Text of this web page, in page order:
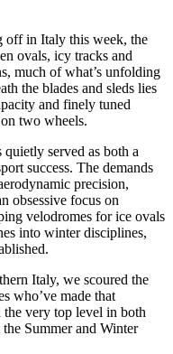
off in Italy this week, the
ovals, icy tracks and
much of what’s unfolding
the blades and sleds lies
and finely tuned
two wheels.
served as both a
success. The demands
precision,
obsessive focus on
velodromes for ice ovals
into winter disciplines,
Italy, we scoured the
who’ve made that
very top level in both
Summer and Winter